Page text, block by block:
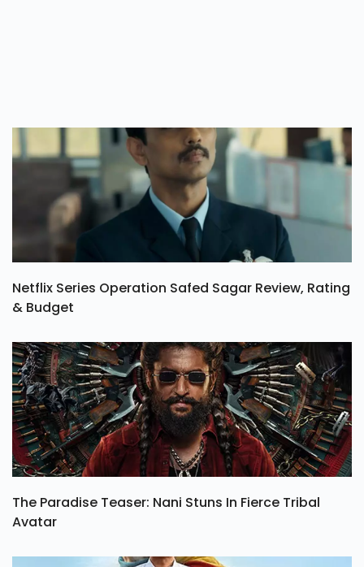
Netflix Series Operation Safed Sagar Review, Rating
& Budget
The Paradise Teaser: Nani Stuns In Fierce Tribal
Avatar